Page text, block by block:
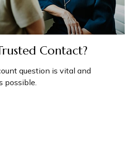
Contact?
question is vital and
possible.